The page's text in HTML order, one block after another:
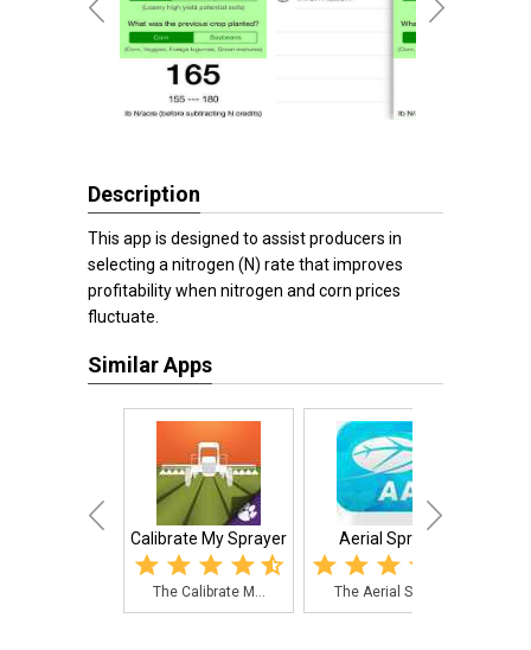
Description
This app is designed to assist producers in
selecting a nitrogen (N) rate that improves
profitability when nitrogen and corn prices
fluctuate.
Similar Apps
Calibrate My Sprayer
The Calibrate M...
Aerial Sprays
The Aerial Spra...